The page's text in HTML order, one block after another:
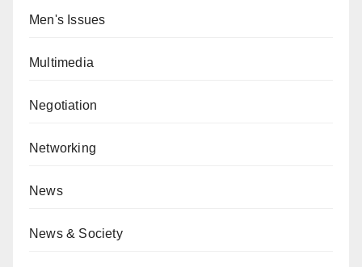
Men's Issues
Multimedia
Negotiation
Networking
News
News & Society